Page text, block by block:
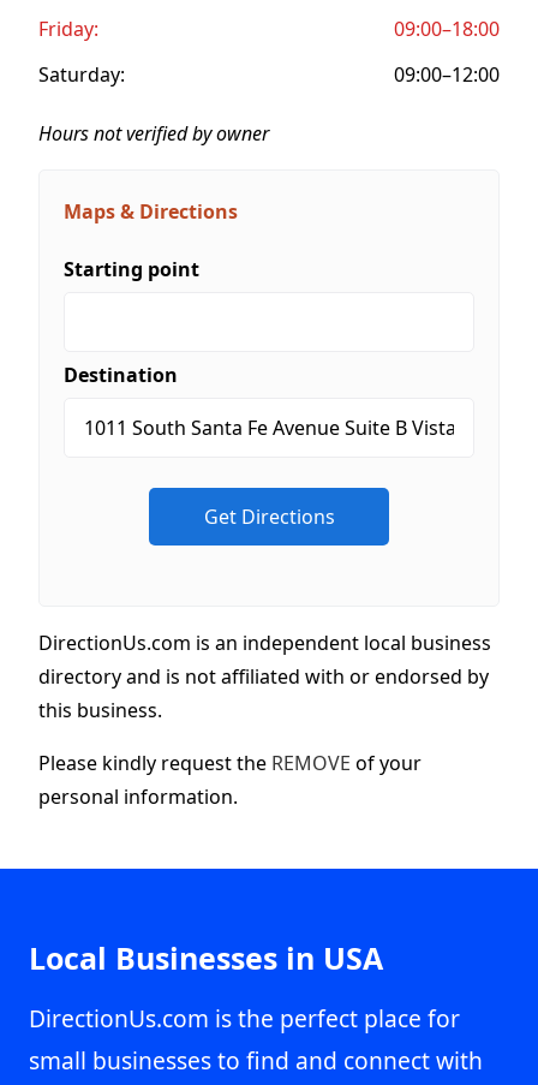
Friday:
09:00–18:00
Saturday:
09:00–12:00
Hours not verified by owner
Maps & Directions
Starting point
Destination
DirectionUs.com is an independent local business
directory and is not affiliated with or endorsed by
this business.
Please kindly request the REMOVE of your
personal information.
Local Businesses in USA
DirectionUs.com is the perfect place for
small businesses to find and connect with